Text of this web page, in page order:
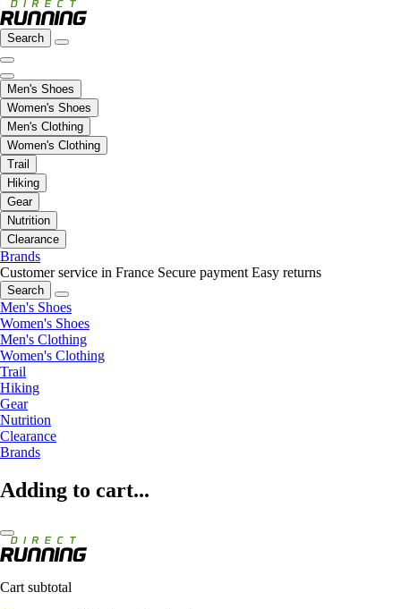
Search
Men's Shoes
Women's Shoes
Men's Clothing
Women's Clothing
Trail
Hiking
Gear
Nutrition
Clearance
Brands
Customer service in France Secure payment Easy returns
Search
Men's Shoes
Women's Shoes
Men's Clothing
Women's Clothing
Trail
Hiking
Gear
Nutrition
Clearance
Brands
Adding to cart...
Cart subtotal